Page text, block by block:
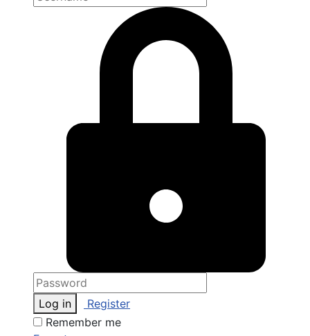
Log in
Register
Remember me